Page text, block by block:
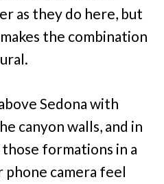
as they do here, but
the combination
Sedona with
canyon walls, and in
formations in a
phone camera feel